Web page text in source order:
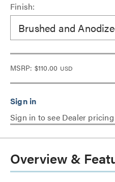
Finish:
Brushed and
MSRP: $110.00 USD
Sign in to see Dealer
Overview &